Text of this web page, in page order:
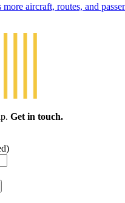
more aircraft, routes, and
Get in touch.